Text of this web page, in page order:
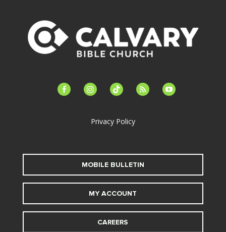
facebook-instagramtiktok feed youtube
Privacy Policy
MOBILE BULLETIN
MY ACCOUNT
CAREERS